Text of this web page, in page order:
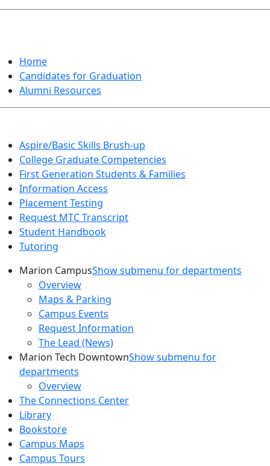
Home
Candidates for Graduation
Alumni Resources
Aspire/Basic Skills Brush-up
College Graduate Competencies
First Generation Students & Families
Information Access
Placement Testing
Request MTC Transcript
Student Handbook
Tutoring
Marion CampusShow submenu for departments
Overview
Maps & Parking
Campus Events
Request Information
The Lead (News)
Marion Tech DowntownShow submenu for
departments
Overview
The Connections Center
Library
Bookstore
Campus Maps
Campus Tours